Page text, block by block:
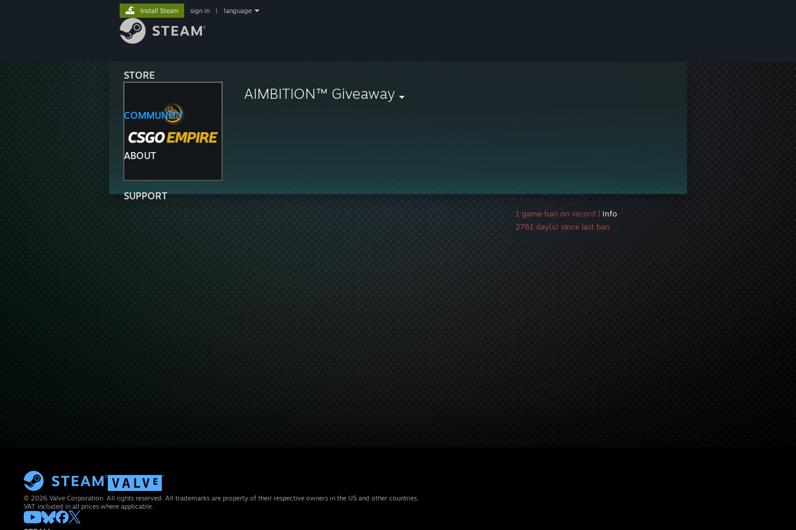
STORE
COMMUNITY
ABOUT
SUPPORT
Install Steam sign in language
AIMBITION™ Giveaway
1 game ban on record
Info
2761 day(s) since last ban
© 2026 Valve Corporation. All rights reserved. All trademarks are property of their respective owners in the US and other countries.
VAT included in all prices where applicable.